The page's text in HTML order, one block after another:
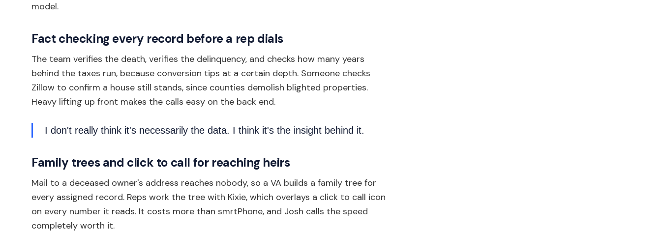
model.
Fact checking every record before a rep dials
The team verifies the death, verifies the delinquency, and checks how many years
behind the taxes run, because conversion tips at a certain depth. Someone checks
Zillow to confirm a house still stands, since counties demolish blighted properties.
Heavy lifting up front makes the calls easy on the back end.
I don't really think it's necessarily the data. I think it's the insight behind it.
Family trees and click to call for reaching heirs
Mail to a deceased owner's address reaches nobody, so a VA builds a family tree for
every assigned record. Reps work the tree with Kixie, which overlays a click to call icon
on every number it reads. It costs more than smrtPhone, and Josh calls the speed
completely worth it.